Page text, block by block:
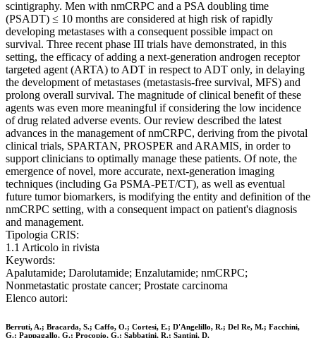
scintigraphy. Men with nmCRPC and a PSA doubling time
(PSADT) ≤ 10 months are considered at high risk of rapidly
developing metastases with a consequent possible impact on
survival. Three recent phase III trials have demonstrated, in this
setting, the efficacy of adding a next-generation androgen receptor
targeted agent (ARTA) to ADT in respect to ADT only, in delaying
the development of metastases (metastasis-free survival, MFS) and
prolong overall survival. The magnitude of clinical benefit of these
agents was even more meaningful if considering the low incidence
of drug related adverse events. Our review described the latest
advances in the management of nmCRPC, deriving from the pivotal
clinical trials, SPARTAN, PROSPER and ARAMIS, in order to
support clinicians to optimally manage these patients. Of note, the
emergence of novel, more accurate, next-generation imaging
techniques (including Ga PSMA-PET/CT), as well as eventual
future tumor biomarkers, is modifying the entity and definition of the
nmCRPC setting, with a consequent impact on patient's diagnosis
and management.
Tipologia CRIS:
1.1 Articolo in rivista
Keywords:
Apalutamide; Darolutamide; Enzalutamide; nmCRPC;
Nonmetastatic prostate cancer; Prostate carcinoma
Elenco autori:
Berruti, A.; Bracarda, S.; Caffo, O.; Cortesi, E.; D'Angelillo, R.; Del Re, M.; Facchini,
G.; Pappagallo, G.; Procopio, G.; Sabbatini, R.; Santini, D.